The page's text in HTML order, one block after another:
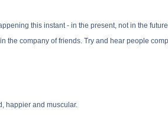
this instant - in the present, not in the
the company of friends. Try and hear people
happier and muscular.